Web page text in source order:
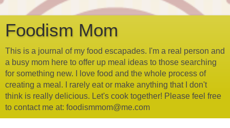
Foodism Mom
This is a journal of my food escapades. I'm a real person and
a busy mom here to offer up meal ideas to those searching
for something new. I love food and the whole process of
creating a meal. I rarely eat or make anything that I don't
think is really delicious. Let's cook together! Please feel free
to contact me at: foodismmom@me.com